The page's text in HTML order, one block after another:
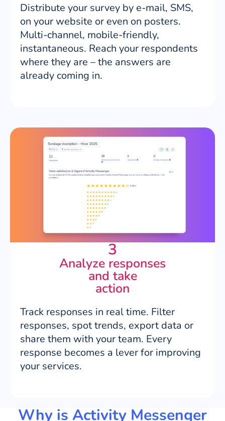
Distribute your survey by e-mail, SMS,
on your website or even on posters.
Multi-channel, mobile-friendly,
instantaneous. Reach your respondents
where they are – the answers are
already coming in.
3
Analyze responses
and take
action
Track responses in real time. Filter
responses, spot trends, export data or
share them with your team. Every
response becomes a lever for improving
your services.
Why is Activity Messenger